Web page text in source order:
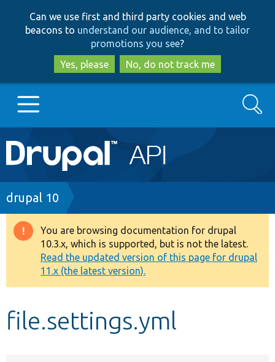
to
main
content
to
search
Can we use first and third party cookies and web
beacons to understand our audience, and to tailor
promotions you see?
Yes, please
No, do not track me
Main
navigation
Go to Drupal.org
Drupal 7
Drupal 8+
Other projects
Develop for Drupal
Search
Breadcrumb
drupal 10
Warning
message
You are browsing documentation for drupal
10.3.x, which is supported, but is not the latest.
Read the updated version of this page for drupal
11.x (the latest version).
file.settings.yml